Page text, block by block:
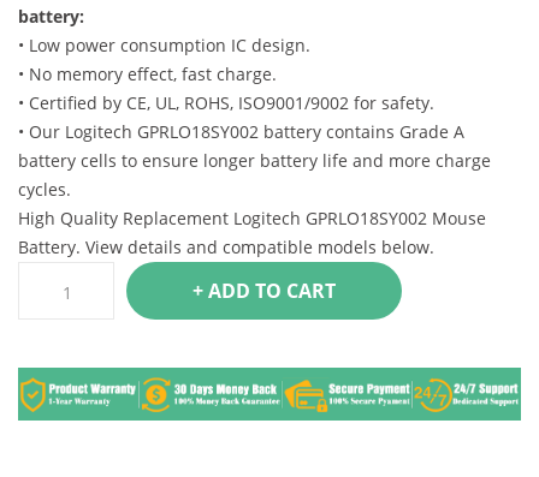
battery:
• Low power consumption IC design.
• No memory effect, fast charge.
• Certified by CE, UL, ROHS, ISO9001/9002 for safety.
• Our Logitech GPRLO18SY002 battery contains Grade A
battery cells to ensure longer battery life and more charge
cycles.
High Quality Replacement Logitech GPRLO18SY002 Mouse
Battery. View details and compatible models below.
+ ADD TO CART